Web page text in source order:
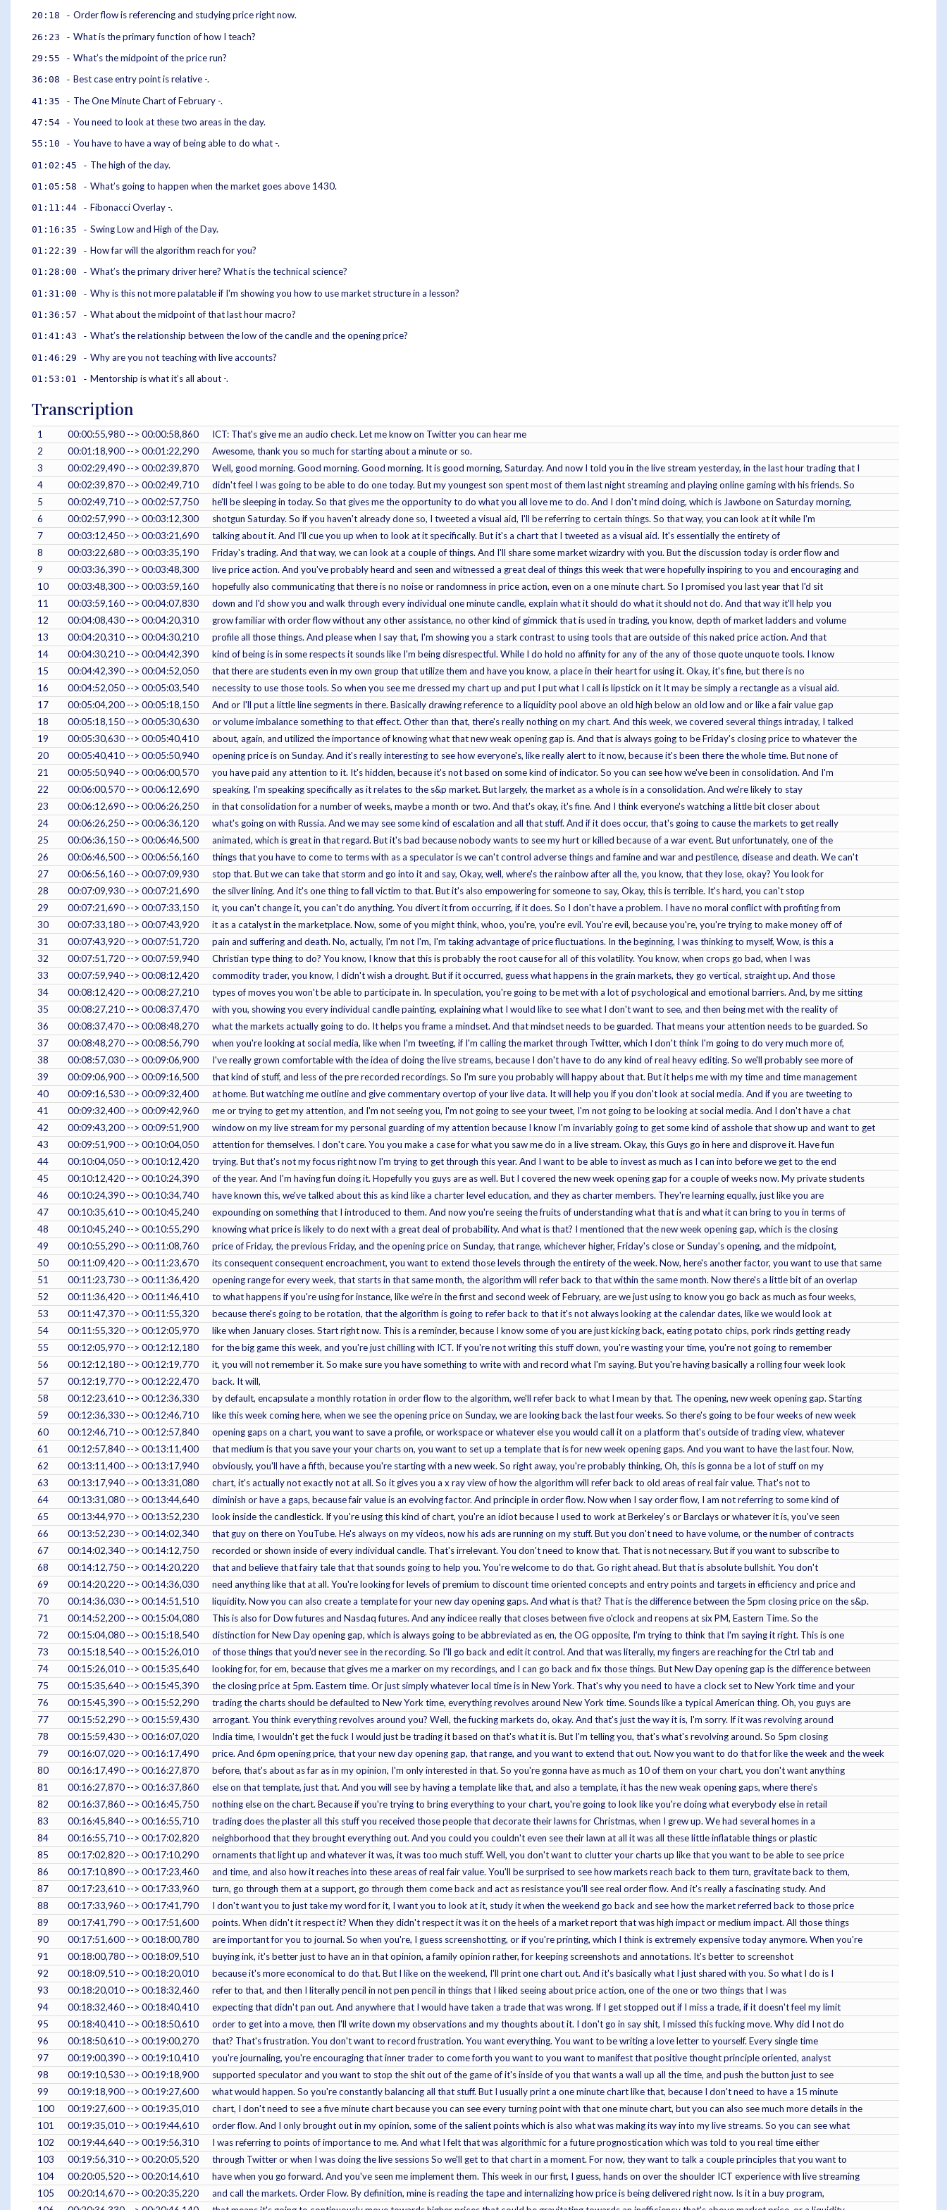
20:18 - Order flow is referencing and studying price right now.
26:23 - What is the primary function of how I teach?
29:55 - What’s the midpoint of the price run?
36:08 - Best case entry point is relative -.
41:35 - The One Minute Chart of February -.
47:54 - You need to look at these two areas in the day.
55:10 - You have to have a way of being able to do what -.
01:02:45 - The high of the day.
01:05:58 - What’s going to happen when the market goes above 1430.
01:11:44 - Fibonacci Overlay -.
01:16:35 - Swing Low and High of the Day.
01:22:39 - How far will the algorithm reach for you?
01:28:00 - What’s the primary driver here? What is the technical science?
01:31:00 - Why is this not more palatable if I'm showing you how to use market structure in a lesson?
01:36:57 - What about the midpoint of that last hour macro?
01:41:43 - What’s the relationship between the low of the candle and the opening price?
01:46:29 - Why are you not teaching with live accounts?
01:53:01 - Mentorship is what it’s all about -.
Transcription
1 00:00:55,980 --> 00:00:58,860
ICT: That's give me an audio check. Let me know on Twitter you can hear me
2
00:01:18,900 --> 00:01:22,290
Awesome, thank you so much for starting about a minute or so.
3
00:02:29,490 --> 00:02:39,870
Well, good morning. Good morning. Good morning. It is good morning, Saturday. And now I told you in the live stream yesterday, in the last hour trading that I
4
00:02:39,870 --> 00:02:49,710
didn't feel I was going to be able to do one today. But my youngest son spent most of them last night streaming and playing online gaming with his friends. So
5
00:02:49,710 --> 00:02:57,750
he'll be sleeping in today. So that gives me the opportunity to do what you all love me to do. And I don't mind doing, which is Jawbone on Saturday morning,
6
00:02:57,990 --> 00:03:12,300
shotgun Saturday. So if you haven't already done so, I tweeted a visual aid, I'll be referring to certain things. So that way, you can look at it while I'm
7
00:03:12,450 --> 00:03:21,690
talking about it. And I'll cue you up when to look at it specifically. But it's a chart that I tweeted as a visual aid. It's essentially the entirety of
8
00:03:22,680 --> 00:03:35,190
Friday's trading. And that way, we can look at a couple of things. And I'll share some market wizardry with you. But the discussion today is order flow and
9
00:03:36,390 --> 00:03:48,300
live price action. And you've probably heard and seen and witnessed a great deal of things this week that were hopefully inspiring to you and encouraging and
10
00:03:48,300 --> 00:03:59,160
hopefully also communicating that there is no noise or randomness in price action, even on a one minute chart. So I promised you last year that I'd sit
11
00:03:59,160 --> 00:04:07,830
down and I'd show you and walk through every individual one minute candle, explain what it should do what it should not do. And that way it'll help you
12
00:04:08,430 --> 00:04:20,310
grow familiar with order flow without any other assistance, no other kind of gimmick that is used in trading, you know, depth of market ladders and volume
13
00:04:20,310 --> 00:04:30,210
profile all those things. And please when I say that, I'm showing you a stark contrast to using tools that are outside of this naked price action. And that
14
00:04:30,210 --> 00:04:42,390
kind of being is in some respects it sounds like I'm being disrespectful. While I do hold no affinity for any of the any of those quote unquote tools. I know
15
00:04:42,390 --> 00:04:52,050
that there are students even in my own group that utilize them and have you know, a place in their heart for using it. Okay, it's fine, but there is no
16
00:04:52,050 --> 00:05:03,540
necessity to use those tools. So when you see me dressed my chart up and put I put what I call is lipstick on it It may be simply a rectangle as a visual aid.
17
00:05:04,200 --> 00:05:18,150
And or I'll put a little line segments in there. Basically drawing reference to a liquidity pool above an old high below an old low and or like a fair value gap
18
00:05:18,150 --> 00:05:30,630
or volume imbalance something to that effect. Other than that, there's really nothing on my chart. And this week, we covered several things intraday, I talked
19
00:05:30,630 --> 00:05:40,410
about, again, and utilized the importance of knowing what that new weak opening gap is. And that is always going to be Friday's closing price to whatever the
20
00:05:40,410 --> 00:05:50,940
opening price is on Sunday. And it's really interesting to see how everyone's, like really alert to it now, because it's been there the whole time. But none of
21
00:05:50,940 --> 00:06:00,570
you have paid any attention to it. It's hidden, because it's not based on some kind of indicator. So you can see how we've been in consolidation. And I'm
22
00:06:00,570 --> 00:06:12,690
speaking, I'm speaking specifically as it relates to the s&p market. But largely, the market as a whole is in a consolidation. And we're likely to stay
23
00:06:12,690 --> 00:06:26,250
in that consolidation for a number of weeks, maybe a month or two. And that's okay, it's fine. And I think everyone's watching a little bit closer about
24
00:06:26,250 --> 00:06:36,120
what's going on with Russia. And we may see some kind of escalation and all that stuff. And if it does occur, that's going to cause the markets to get really
25
00:06:36,150 --> 00:06:46,500
animated, which is great in that regard. But it's bad because nobody wants to see my hurt or killed because of a war event. But unfortunately, one of the
26
00:06:46,500 --> 00:06:56,160
things that you have to come to terms with as a speculator is we can't control adverse things and famine and war and pestilence, disease and death. We can't
27
00:06:56,160 --> 00:07:09,930
stop that. But we can take that storm and go into it and say, Okay, well, where's the rainbow after all the, you know, that they lose, okay? You look for
28
00:07:09,930 --> 00:07:21,690
the silver lining. And it's one thing to fall victim to that. But it's also empowering for someone to say, Okay, this is terrible. It's hard, you can't stop
29
00:07:21,690 --> 00:07:33,150
it, you can't change it, you can't do anything. You divert it from occurring, if it does. So I don't have a problem. I have no moral conflict with profiting from
30
00:07:33,180 --> 00:07:43,920
it as a catalyst in the marketplace. Now, some of you might think, whoo, you're, you're evil. You're evil, because you're, you're trying to make money off of
31
00:07:43,920 --> 00:07:51,720
pain and suffering and death. No, actually, I'm not I'm, I'm taking advantage of price fluctuations. In the beginning, I was thinking to myself, Wow, is this a
32
00:07:51,720 --> 00:07:59,940
Christian type thing to do? You know, I know that this is probably the root cause for all of this volatility. You know, when crops go bad, when I was
33
00:07:59,940 --> 00:08:12,420
commodity trader, you know, I didn't wish a drought. But if it occurred, guess what happens in the grain markets, they go vertical, straight up. And those
34
00:08:12,420 --> 00:08:27,210
types of moves you won't be able to participate in. In speculation, you're going to be met with a lot of psychological and emotional barriers. And, by me sitting
35
00:08:27,210 --> 00:08:37,470
with you, showing you every individual candle painting, explaining what I would like to see what I don't want to see, and then being met with the reality of
36
00:08:37,470 --> 00:08:48,270
what the markets actually going to do. It helps you frame a mindset. And that mindset needs to be guarded. That means your attention needs to be guarded. So
37
00:08:48,270 --> 00:08:56,790
when you're looking at social media, like when I'm tweeting, if I'm calling the market through Twitter, which I don't think I'm going to do very much more of,
38
00:08:57,030 --> 00:09:06,900
I've really grown comfortable with the idea of doing the live streams, because I don't have to do any kind of real heavy editing. So we'll probably see more of
39
00:09:06,900 --> 00:09:16,500
that kind of stuff, and less of the pre recorded recordings. So I'm sure you probably will happy about that. But it helps me with my time and time management
40
00:09:16,530 --> 00:09:32,400
at home. But watching me outline and give commentary overtop of your live data. It will help you if you don't look at social media. And if you are tweeting to
41
00:09:32,400 --> 00:09:42,960
me or trying to get my attention, and I'm not seeing you, I'm not going to see your tweet, I'm not going to be looking at social media. And I don't have a chat
42
00:09:43,200 --> 00:09:51,900
window on my live stream for my personal guarding of my attention because I know I'm invariably going to get some kind of asshole that show up and want to get
43
00:09:51,900 --> 00:10:04,050
attention for themselves. I don't care. You you make a case for what you saw me do in a live stream. Okay, this Guys go in here and disprove it. Have fun
44
00:10:04,050 --> 00:10:12,420
trying. But that's not my focus right now I'm trying to get through this year. And I want to be able to invest as much as I can into before we get to the end
45
00:10:12,420 --> 00:10:24,390
of the year. And I'm having fun doing it. Hopefully you guys are as well. But I covered the new week opening gap for a couple of weeks now. My private students
46
00:10:24,390 --> 00:10:34,740
have known this, we've talked about this as kind like a charter level education, and they as charter members. They're learning equally, just like you are
47
00:10:35,610 --> 00:10:45,240
expounding on something that I introduced to them. And now you're seeing the fruits of understanding what that is and what it can bring to you in terms of
48
00:10:45,240 --> 00:10:55,290
knowing what price is likely to do next with a great deal of probability. And what is that? I mentioned that the new week opening gap, which is the closing
49
00:10:55,290 --> 00:11:08,760
price of Friday, the previous Friday, and the opening price on Sunday, that range, whichever higher, Friday's close or Sunday's opening, and the midpoint,
50
00:11:09,420 --> 00:11:23,670
its consequent consequent encroachment, you want to extend those levels through the entirety of the week. Now, here's another factor, you want to use that same
51
00:11:23,730 --> 00:11:36,420
opening range for every week, that starts in that same month, the algorithm will refer back to that within the same month. Now there's a little bit of an overlap
52
00:11:36,420 --> 00:11:46,410
to what happens if you're using for instance, like we're in the first and second week of February, are we just using to know you go back as much as four weeks,
53
00:11:47,370 --> 00:11:55,320
because there's going to be rotation, that the algorithm is going to refer back to that it's not always looking at the calendar dates, like we would look at
54
00:11:55,320 --> 00:12:05,970
like when January closes. Start right now. This is a reminder, because I know some of you are just kicking back, eating potato chips, pork rinds getting ready
55
00:12:05,970 --> 00:12:12,180
for the big game this week, and you're just chilling with ICT. If you're not writing this stuff down, you're wasting your time, you're not going to remember
56
00:12:12,180 --> 00:12:19,770
it, you will not remember it. So make sure you have something to write with and record what I'm saying. But you're having basically a rolling four week look
57
00:12:19,770 --> 00:12:22,470
back. It will,
58
00:12:23,610 --> 00:12:36,330
by default, encapsulate a monthly rotation in order flow to the algorithm, we'll refer back to what I mean by that. The opening, new week opening gap. Starting
59
00:12:36,330 --> 00:12:46,710
like this week coming here, when we see the opening price on Sunday, we are looking back the last four weeks. So there's going to be four weeks of new week
60
00:12:46,710 --> 00:12:57,840
opening gaps on a chart, you want to save a profile, or workspace or whatever else you would call it on a platform that's outside of trading view, whatever
61
00:12:57,840 --> 00:13:11,400
that medium is that you save your your charts on, you want to set up a template that is for new week opening gaps. And you want to have the last four. Now,
62
00:13:11,400 --> 00:13:17,940
obviously, you'll have a fifth, because you're starting with a new week. So right away, you're probably thinking, Oh, this is gonna be a lot of stuff on my
63
00:13:17,940 --> 00:13:31,080
chart, it's actually not exactly not at all. So it gives you a x ray view of how the algorithm will refer back to old areas of real fair value. That's not to
64
00:13:31,080 --> 00:13:44,640
diminish or have a gaps, because fair value is an evolving factor. And principle in order flow. Now when I say order flow, I am not referring to some kind of
65
00:13:44,970 --> 00:13:52,230
look inside the candlestick. If you're using this kind of chart, you're an idiot because I used to work at Berkeley's or Barclays or whatever it is, you've seen
66
00:13:52,230 --> 00:14:02,340
that guy on there on YouTube. He's always on my videos, now his ads are running on my stuff. But you don't need to have volume, or the number of contracts
67
00:14:02,340 --> 00:14:12,750
recorded or shown inside of every individual candle. That's irrelevant. You don't need to know that. That is not necessary. But if you want to subscribe to
68
00:14:12,750 --> 00:14:20,220
that and believe that fairy tale that that sounds going to help you. You're welcome to do that. Go right ahead. But that is absolute bullshit. You don't
69
00:14:20,220 --> 00:14:36,030
need anything like that at all. You're looking for levels of premium to discount time oriented concepts and entry points and targets in efficiency and price and
70
00:14:36,030 --> 00:14:51,510
liquidity. Now you can also create a template for your new day opening gaps. And what is that? That is the difference between the 5pm closing price on the s&p.
71
00:14:52,200 --> 00:15:04,080
This is also for Dow futures and Nasdaq futures. And any indicee really that closes between five o'clock and reopens at six PM, Eastern Time. So the
72
00:15:04,080 --> 00:15:18,540
distinction for New Day opening gap, which is always going to be abbreviated as en, the OG opposite, I'm trying to think that I'm saying it right. This is one
73
00:15:18,540 --> 00:15:26,010
of those things that you'd never see in the recording. So I'll go back and edit it control. And that was literally, my fingers are reaching for the Ctrl tab and
74
00:15:26,010 --> 00:15:35,640
looking for, for em, because that gives me a marker on my recordings, and I can go back and fix those things. But New Day opening gap is the difference between
75
00:15:35,640 --> 00:15:45,390
the closing price at 5pm. Eastern time. Or just simply whatever local time is in New York. That's why you need to have a clock set to New York time and your
76
00:15:45,390 --> 00:15:52,290
trading the charts should be defaulted to New York time, everything revolves around New York time. Sounds like a typical American thing. Oh, you guys are
77
00:15:52,290 --> 00:15:59,430
arrogant. You think everything revolves around you? Well, the fucking markets do, okay. And that's just the way it is, I'm sorry. If it was revolving around
78
00:15:59,430 --> 00:16:07,020
India time, I wouldn't get the fuck I would just be trading it based on that's what it is. But I'm telling you, that's what's revolving around. So 5pm closing
79
00:16:07,020 --> 00:16:17,490
price. And 6pm opening price, that your new day opening gap, that range, and you want to extend that out. Now you want to do that for like the week and the week
80
00:16:17,490 --> 00:16:27,870
before, that's about as far as in my opinion, I'm only interested in that. So you're gonna have as much as 10 of them on your chart, you don't want anything
81
00:16:27,870 --> 00:16:37,860
else on that template, just that. And you will see by having a template like that, and also a template, it has the new weak opening gaps, where there's
82
00:16:37,860 --> 00:16:45,750
nothing else on the chart. Because if you're trying to bring everything to your chart, you're going to look like you're doing what everybody else in retail
83
00:16:45,840 --> 00:16:55,710
trading does the plaster all this stuff you received those people that decorate their lawns for Christmas, when I grew up. We had several homes in a
84
00:16:55,710 --> 00:17:02,820
neighborhood that they brought everything out. And you could you couldn't even see their lawn at all it was all these little inflatable things or plastic
85
00:17:02,820 --> 00:17:10,290
ornaments that light up and whatever it was, it was too much stuff. Well, you don't want to clutter your charts up like that you want to be able to see price
86
00:17:10,890 --> 00:17:23,460
and time, and also how it reaches into these areas of real fair value. You'll be surprised to see how markets reach back to them turn, gravitate back to them,
87
00:17:23,610 --> 00:17:33,960
turn, go through them at a support, go through them come back and act as resistance you'll see real order flow. And it's really a fascinating study. And
88
00:17:33,960 --> 00:17:41,790
I don't want you to just take my word for it, I want you to look at it, study it when the weekend go back and see how the market referred back to those price
89
00:17:41,790 --> 00:17:51,600
points. When didn't it respect it? When they didn't respect it was it on the heels of a market report that was high impact or medium impact. All those things
90
00:17:51,600 --> 00:18:00,780
are important for you to journal. So when you're, I guess screenshotting, or if you're printing, which I think is extremely expensive today anymore. When you're
91
00:18:00,780 --> 00:18:09,510
buying ink, it's better just to have an in that opinion, a family opinion rather, for keeping screenshots and annotations. It's better to screenshot
92
00:18:09,510 --> 00:18:20,010
because it's more economical to do that. But I like on the weekend, I'll print one chart out. And it's basically what I just shared with you. So what I do is I
93
00:18:20,010 --> 00:18:32,460
refer to that, and then I literally pencil in not pen pencil in things that I liked seeing about price action, one of the one or two things that I was
94
00:18:32,460 --> 00:18:40,410
expecting that didn't pan out. And anywhere that I would have taken a trade that was wrong. If I get stopped out if I miss a trade, if it doesn't feel my limit
95
00:18:40,410 --> 00:18:50,610
order to get into a move, then I'll write down my observations and my thoughts about it. I don't go in say shit, I missed this fucking move. Why did I not do
96
00:18:50,610 --> 00:19:00,270
that? That's frustration. You don't want to record frustration. You want everything. You want to be writing a love letter to yourself. Every single time
97
00:19:00,390 --> 00:19:10,410
you're journaling, you're encouraging that inner trader to come forth you want to you want to manifest that positive thought principle oriented, analyst
98
00:19:10,530 --> 00:19:18,900
supported speculator and you want to stop the shit out of the game of it's inside of you that wants a wall up all the time, and push the button just to see
99
00:19:18,900 --> 00:19:27,600
what would happen. So you're constantly balancing all that stuff. But I usually print a one minute chart like that, because I don't need to have a 15 minute
100
00:19:27,600 --> 00:19:35,010
chart, I don't need to see a five minute chart because you can see every turning point with that one minute chart, but you can also see much more details in the
101
00:19:35,010 --> 00:19:44,610
order flow. And I only brought out in my opinion, some of the salient points which is also what was making its way into my live streams. So you can see what
102
00:19:44,640 --> 00:19:56,310
I was referring to points of importance to me. And what I felt that was algorithmic for a future prognostication which was told to you real time either
103
00:19:56,310 --> 00:20:05,520
through Twitter or when I was doing the live sessions So we'll get to that chart in a moment. For now, they want to talk a couple principles that you want to
104
00:20:05,520 --> 00:20:14,610
have when you go forward. And you've seen me implement them. This week in our first, I guess, hands on over the shoulder ICT experience with live streaming
105
00:20:14,670 --> 00:20:35,220
and call the markets. Order Flow. By definition, mine is reading the tape and internalizing how price is being delivered right now. Is it in a buy program,